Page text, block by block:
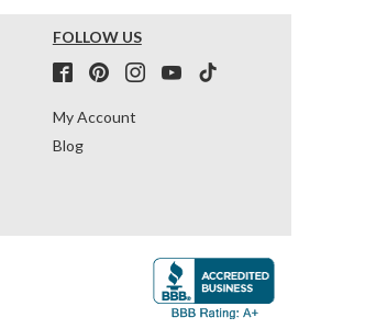
FOLLOW US
My Account
Blog